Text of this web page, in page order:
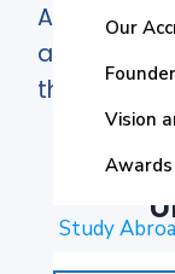
Our
Vision
Study
American
and we
them. –